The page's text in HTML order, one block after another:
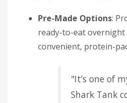
Pre-Made Options:
ready-to-eat overnight
convenient, protein-
"It’s one of
Shark Tank